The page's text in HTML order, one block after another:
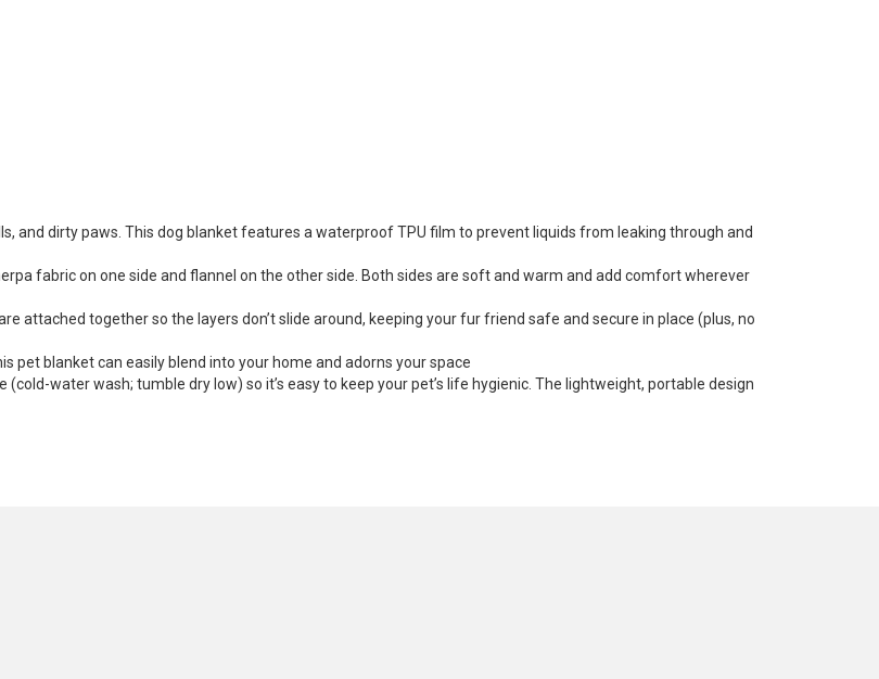
and dirty paws. This dog blanket features a waterproof TPU film to prevent liquids from leaking through and
fabric on one side and flannel on the other side. Both sides are soft and warm and add comfort wherever
attached together so the layers don’t slide around, keeping your fur friend safe and secure in place (plus, no
pet blanket can easily blend into your home and adorns your space
water wash; tumble dry low) so it’s easy to keep your pet’s life hygienic. The lightweight, portable design